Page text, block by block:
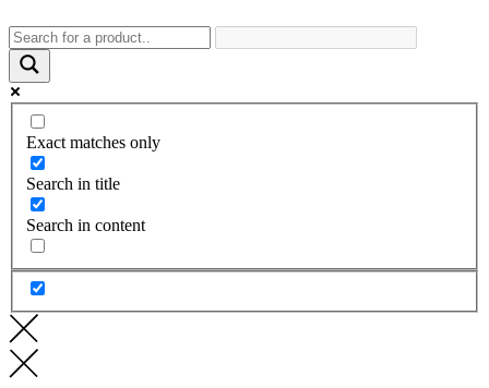
Exact matches only
Search in title
Search in content